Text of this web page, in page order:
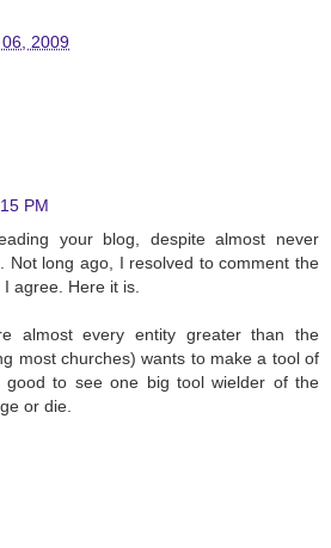
2009
PM
your blog, despite almost never
Not long ago, I resolved to comment the
agree. Here it is.
almost every entity greater than the
most churches) wants to make a tool of
good to see one big tool wielder of the
or die.